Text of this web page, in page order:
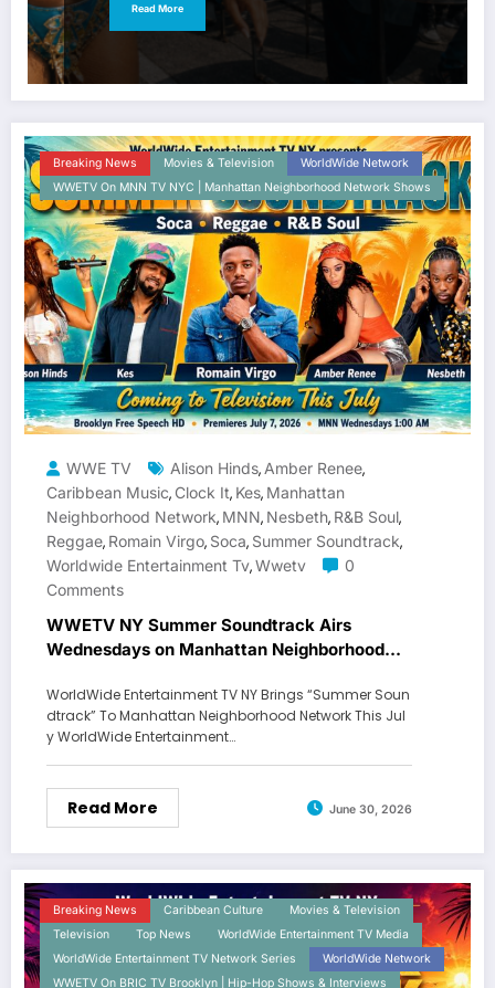
Read More
Breaking News Movies & Television
WorldWide Network
WWETV On MNN TV NYC | Manhattan Neighborhood Network Shows
WWE TV Alison Hinds, Amber Renee,
Caribbean Music, Clock It, Kes, Manhattan
Neighborhood Network, MNN, Nesbeth, R&B Soul,
Reggae, Romain Virgo, Soca, Summer Soundtrack,
Worldwide Entertainment Tv,Wwetv
0
Comments
WWETV NY Summer Soundtrack Airs
Wednesdays on Manhattan Neighborhood
WorldWide Entertainment TV NY Brings “Summer Soun
dtrack” To Manhattan Neighborhood Network This Jul
y WorldWide Entertainment…
Read More June 30, 2026
Breaking News Caribbean Culture
Movies & Television
Television
Top News
WorldWide Entertainment TV Media
WorldWide Entertainment TV Network Series
WorldWide Network
WWETV On BRIC TV Brooklyn | Hip-Hop Shows & Interviews